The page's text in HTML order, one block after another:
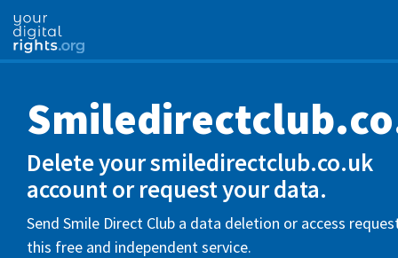
Delete your smiledirectclub.co.uk
account or request your data.
Send Smile Direct Club a data deletion or access
this free and independent service.